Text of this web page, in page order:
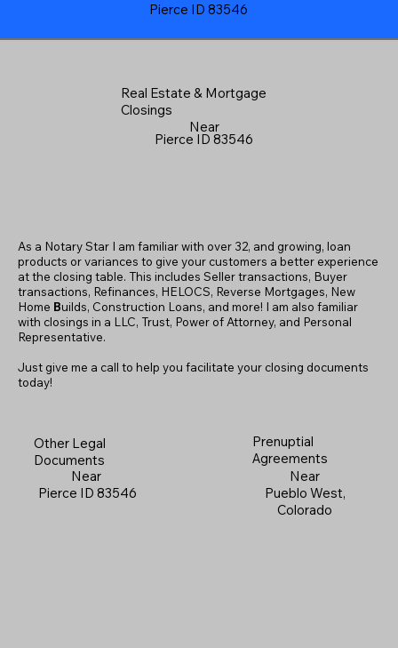
Pierce ID 83546
Real Estate & Mortgage
Closings
Near
Pierce ID 83546
As a Notary Star I am familiar with over 32, and growing, loan
products or variances to give your customers a better experience
at the closing table. This includes Seller transactions, Buyer
transactions, Refinances, HELOCS, Reverse Mortgages, New
Home Builds, Construction Loans, and more! I am also familiar
with closings in a LLC, Trust, Power of Attorney, and Personal
Representative.
Just give me a call to help you facilitate your closing documents
today!
Other Legal
Documents
Near
Pierce ID 83546
Prenuptial
Agreements
Near
Pueblo West,
Colorado